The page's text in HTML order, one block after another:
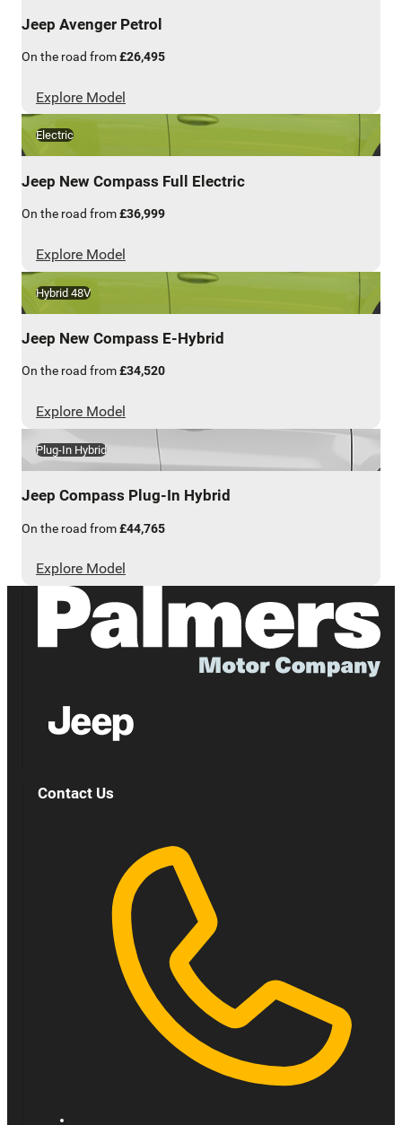
Jeep Avenger Petrol
On the road from£26,495
Explore Model
Electric
Jeep New Compass Full Electric
On the road from£36,999
Explore Model
Hybrid 48V
Jeep New Compass E-Hybrid
On the road from£34,520
Explore Model
Plug-In Hybrid
Jeep Compass Plug-In Hybrid
On the road from£44,765
Explore Model
Contact Us